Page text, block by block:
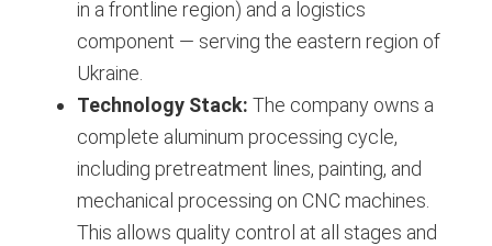
in a frontline region) and a logistics
component — serving the eastern region of
Ukraine.
Technology Stack: The company owns a
complete aluminum processing cycle,
including pretreatment lines, painting, and
mechanical processing on CNC machines.
This allows quality control at all stages and